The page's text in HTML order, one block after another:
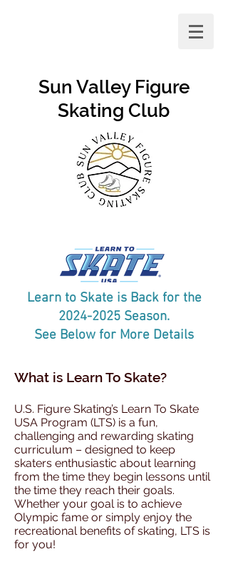
Sun Valley Figure
Skating Club
Learn to Skate is Back for the
2024-2025 Season.
See Below for More Details
What is Learn To Skate?
U.S. Figure Skating’s Learn To Skate
USA Program (LTS) is a fun,
challenging and rewarding skating
curriculum – designed to keep
skaters enthusiastic about learning
from the time they begin lessons until
the time they reach their goals.
Whether your goal is to achieve
Olympic fame or simply enjoy the
recreational benefits of skating, LTS is
for you!